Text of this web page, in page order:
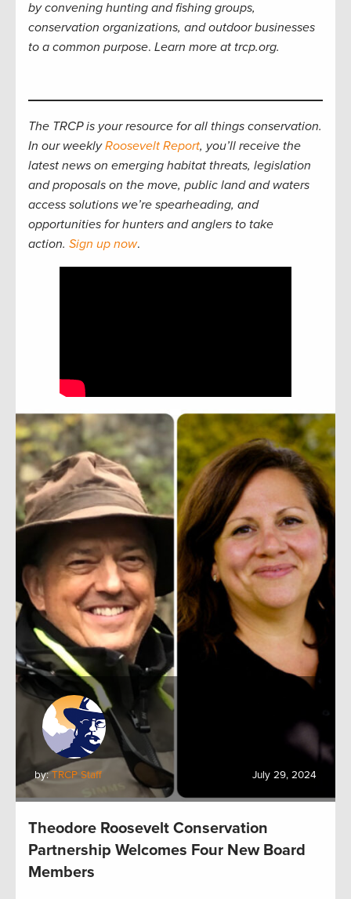
by convening hunting and fishing groups,
conservation organizations, and outdoor businesses
to a common purpose. Learn more at trcp.org.
The TRCP is your resource for all things conservation.
In our weeklyRoosevelt Report, you’ll receive the
latest news on emerging habitat threats, legislation
and proposals on the move, public land and waters
access solutions we’re spearheading, and
opportunities for hunters and anglers to take
action. Sign up now.
by:TRCP Staff July 29, 2024
Theodore Roosevelt Conservation
Partnership Welcomes Four New Board
Members